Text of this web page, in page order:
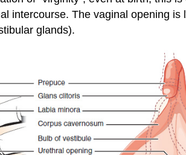
intercourse. The vaginal opening
glands).